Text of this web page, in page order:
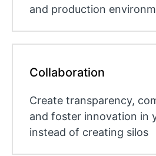
and production
Collaboration
Create transparency,
and foster innovation in
instead of creating silos